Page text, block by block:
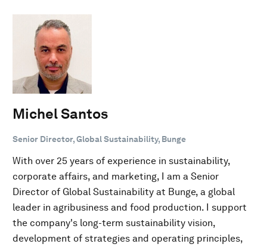
Michel Santos
Senior Director, Global Sustainability, Bunge
With over 25 years of experience in sustainability,
corporate affairs, and marketing, I am a Senior
Director of Global Sustainability at Bunge, a global
leader in agribusiness and food production. I support
the company's long-term sustainability vision,
development of strategies and operating principles,